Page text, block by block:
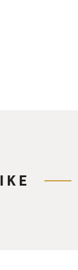
That's